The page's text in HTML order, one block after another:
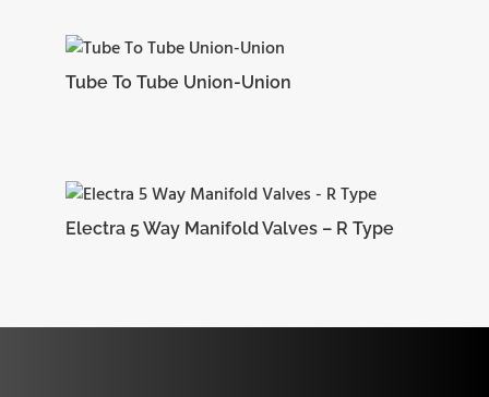
Tube To Tube Union-Union
Electra 5 Way Manifold Valves – R Type